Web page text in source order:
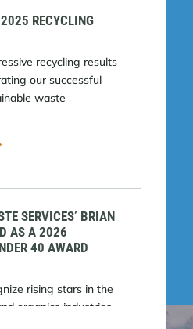
RECYCLING
recycling results
our successful
waste
SERVICES’ BRIAN
AS A 2026
40 AWARD
rising stars in the
organics industries.